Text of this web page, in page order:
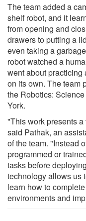
The team added a
shelf robot, and it
from opening and
drawers to putting a
even taking a
robot watched a
went about
on its own. The team
the Robotics:
York.
"This work presents
said Pathak, an
of the team. "Instead
programmed or
tasks before
technology allows us
learn how to
environments and